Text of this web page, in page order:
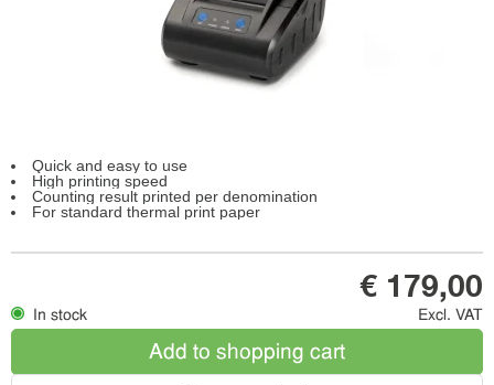
Quick and easy to use
High printing speed
Counting result printed per denomination
For standard thermal print paper
In stock
€ 179,00
Excl. VAT
Add to shopping cart